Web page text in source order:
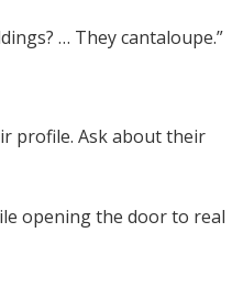
… They cantaloupe.”
profile. Ask about their
opening the door to real